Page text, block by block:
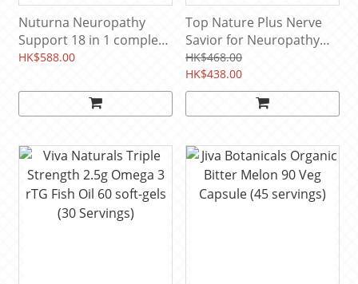
Nuturna Neuropathy
Support 18 in 1 complex
120 capsule (30 Servings)
HK$588.00
Top Nature Plus Nerve
Savior for Neuropathy
advanced complex 120
capsules (40 servings)
HK$468.00
HK$438.00